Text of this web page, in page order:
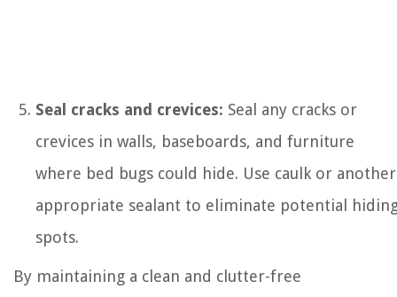
Seal cracks and crevices: Seal any cracks or
crevices in walls, baseboards, and furniture
where bed bugs could hide. Use caulk or another
appropriate sealant to eliminate potential
spots.
By maintaining a clean and clutter-free